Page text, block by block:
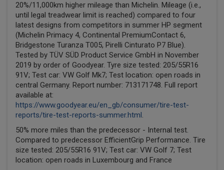
20%/11,000km higher mileage than Michelin. Mileage (i.e.,
until legal treadwear limit is reached) compared to four
latest designs from competitors in summer HP segment
(Michelin Primacy 4, Continental PremiumContact 6,
Bridgestone Turanza T005, Pirelli Cinturato P7 Blue).
Tested by TÜV SÜD Product Service GmbH in November
2019 by order of Goodyear. Tyre size tested: 205/55R16
91V; Test car: VW Golf Mk7; Test location: open roads in
central Germany. Report number: 713171748. Full report
available at:
https://www.goodyear.eu/en_gb/consumer/tire-test-
reports/tire-test-reports-summer.html.
50% more miles than the predecessor - Internal test.
Compared to predecessor EfficientGrip Performance. Tire
size tested: 205/55R16 91V; Test car: VW Golf 7; Test
location: open roads in Luxembourg and France